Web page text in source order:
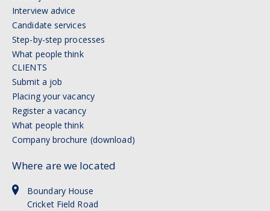
Interview advice
Candidate services
Step-by-step processes
What people think
CLIENTS
Submit a job
Placing your vacancy
Register a vacancy
What people think
Company brochure (download)
Where are we located
Boundary House
Cricket Field Road